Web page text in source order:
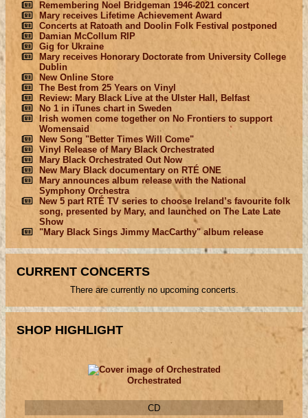
Remembering Noel Bridgeman 1946-2021 concert
Mary receives Lifetime Achievement Award
Concerts at Ratoath and Doolin Folk Festival postponed
Damian McCollum RIP
Gig for Ukraine
Mary receives Honorary Doctorate from University College
Dublin
New Online Store
The Best from 25 Years on Vinyl
Review: Mary Black Live at the Ulster Hall, Belfast
No 1 in iTunes chart in Sweden
Irish women come together on No Frontiers to support
Womensaid
New Song "Better Times Will Come"
Vinyl Release of Mary Black Orchestrated
Mary Black Orchestrated Out Now
New Mary Black documentary on RTÉ ONE
Mary announces album release with the National
Symphony Orchestra
New 5 part RTÉ TV series to choose Ireland’s favourite folk
song, presented by Mary, and launched on The Late Late
Show
"Mary Black Sings Jimmy MacCarthy" album release
CURRENT CONCERTS
There are currently no upcoming concerts.
SHOP HIGHLIGHT
Orchestrated
CD